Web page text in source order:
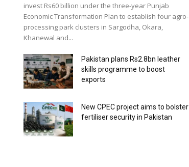
invest Rs60 billion under the three-year Punjab
Economic Transformation Plan to establish four agro-
processing park clusters in Sargodha, Okara,
Khanewal and...
Pakistan plans Rs2.8bn leather
skills programme to boost
exports
New CPEC project aims to bolster
fertiliser security in Pakistan